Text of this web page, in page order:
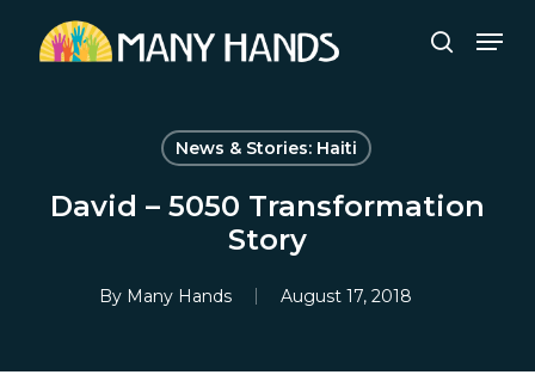
search
News & Stories: Haiti
David – 5050 Transformation
Story
By Many Hands August 17, 2018